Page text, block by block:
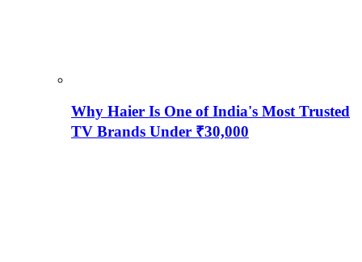
Why Haier Is One of India's Most Trusted
TV Brands Under ₹30,000